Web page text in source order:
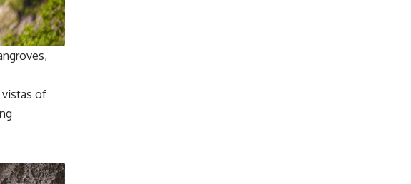
vistas of